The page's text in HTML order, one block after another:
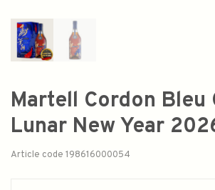
Martell Cordon Bleu
Lunar New Year
Article code 198616000054